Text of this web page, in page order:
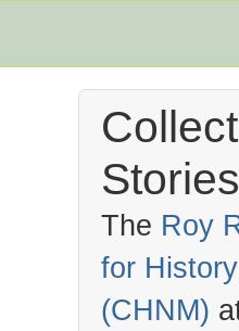
The Roy
for
(CHNM)